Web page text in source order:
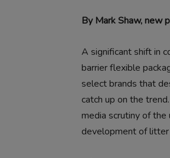
By Mark Shaw, new
A significant shift in
barrier flexible
select brands that
catch up on the
media scrutiny of the
development of litter